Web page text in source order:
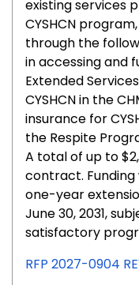
existing services
CYSHCN
through the
in accessing and
Extended
CYSHCN in the
insurance for
the Respite
A total of up to
contract.
one-year
June 30, 2031,
satisfactory
RFP 2027-0904